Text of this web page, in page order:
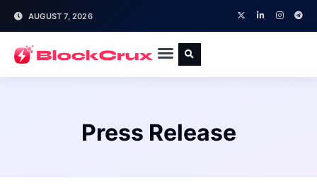
AUGUST 7, 2026
Press Release